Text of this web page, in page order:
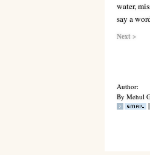
water,
say a
Next >
Author:
By Mehul